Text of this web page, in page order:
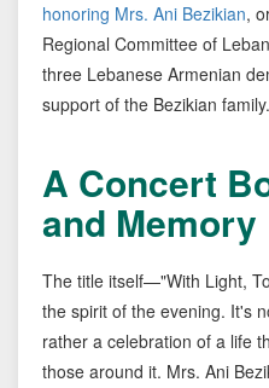
honoring Mrs. Ani Bezikian,
Regional Committee of
three Lebanese Armenian
support of the Bezikian family.
A Concert
and Memory
The title itself—"With Light,
the spirit of the evening. It's
rather a celebration of a life
those around it. Mrs. Ani